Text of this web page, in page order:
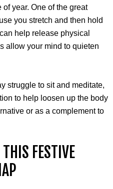
year. One of the great
you stretch and then hold
help release physical
allow your mind to quieten
struggle to sit and meditate,
to help loosen up the body
or as a complement to
THIS FESTIVE